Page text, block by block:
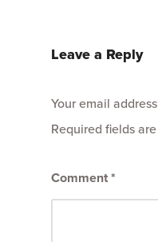
Leave a Reply
Your email
Required fields
Comment*